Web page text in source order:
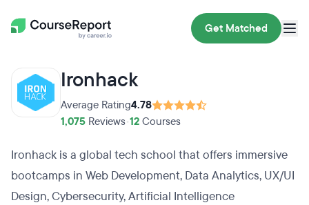
Get Matched
Ironhack
Average Rating4.78
1,075 Reviews 12 Courses
Ironhack is a global tech school that offers immersive
bootcamps in Web Development, Data Analytics, UX/UI
Design, Cybersecurity, Artificial Intelligence